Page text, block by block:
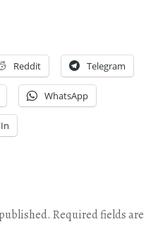
Reddit Telegram
WhatsApp
Required fields are